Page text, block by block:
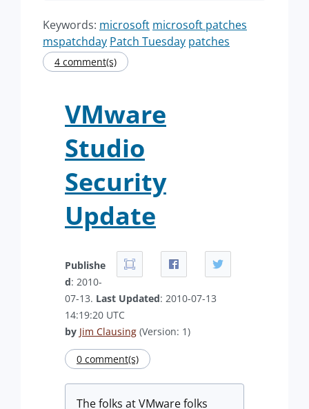
Keywords: microsoft microsoft patches
mspatchday Patch Tuesday patches
4 comment(s)
VMware
Studio
Security
Update
Publishe
d: 2010-
07-13. Last Updated: 2010-07-13
14:19:20 UTC
by Jim Clausing (Version: 1)
0 comment(s)
The folks at VMware folks